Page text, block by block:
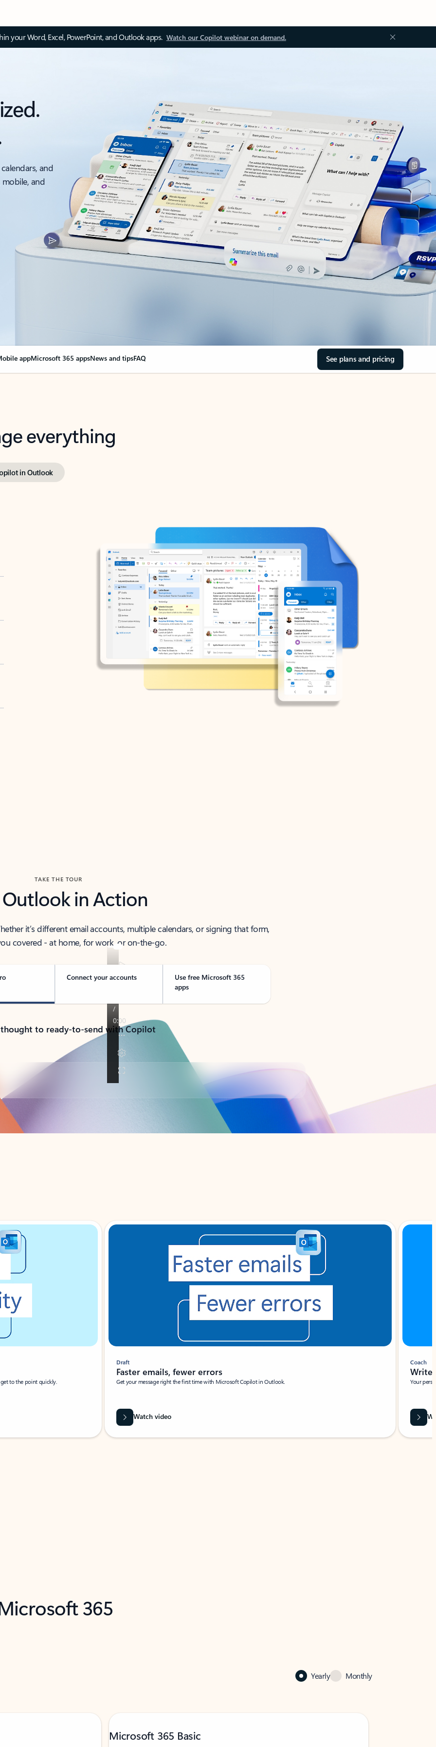
your Word, Excel, PowerPoint, and Outlook apps. Watch our Copilot webinar on demand.
and
and
appMicrosoft 365 appsNews and tipsFAQ See plans and pricing
everything
in Outlook
TAKE THE TOUR
Outlook in Action
it’s different email accounts, multiple calendars, or signing that form,
covered - at home, for work, or on-the-go.
Connect your accounts
Use free Microsoft 365
apps
to ready-to-send with Copilot
to the point quickly.
Draft
Faster emails, fewer errors
Get your message right the first time with Microsoft Copilot in Outlook.
Watch video
Coach
Write
Your
365
Yearly Monthly
Microsoft 365 Basic